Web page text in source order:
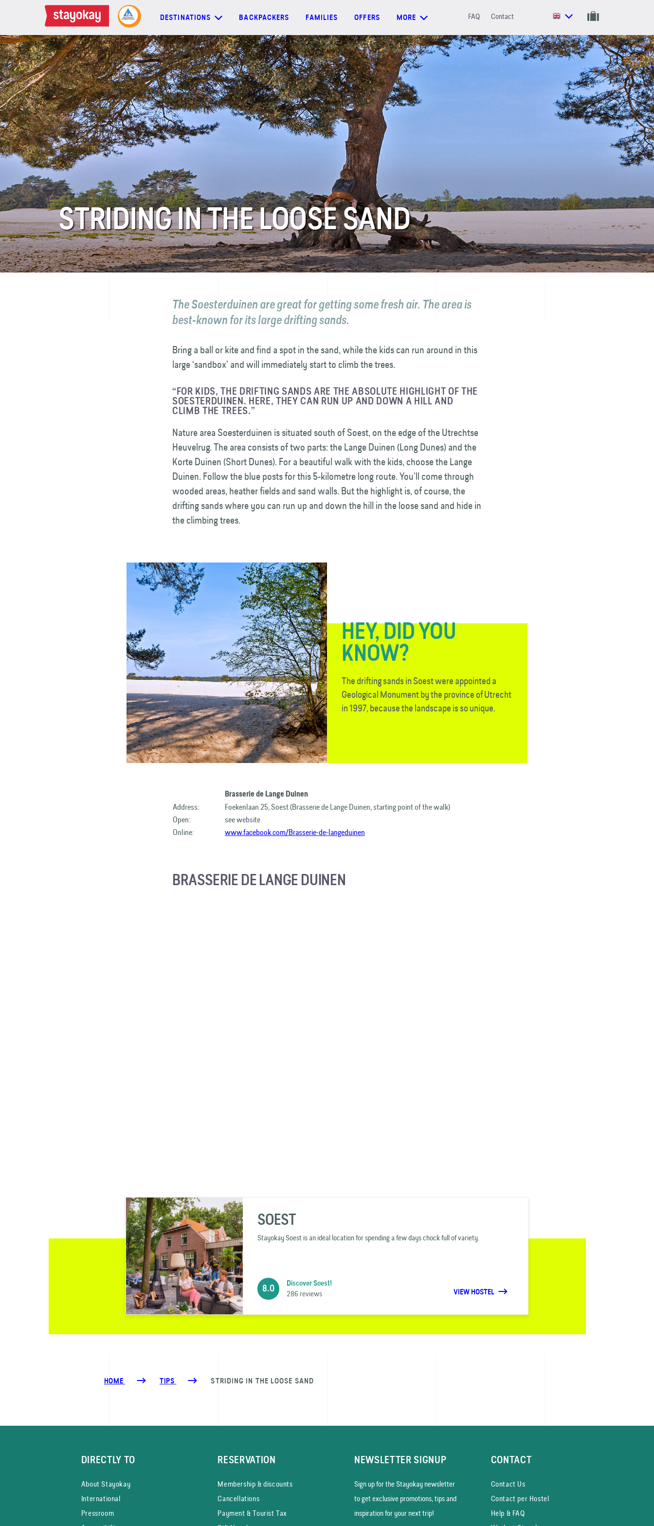
DESTINATIONS BACKPACKERS FAMILIES OFFERS MORE FAQ Contact
DESTINATIONS
BACKPACKERS
FAMILIES
OFFERS
MORE
FAQ
Contact
STRIDING IN THE LOOSE SAND
The Soesterduinen are great for getting some fresh air. The area is
best-known for its large drifting sands.
Bring a ball or kite and find a spot in the sand, while the kids can run around in this
large ‘sandbox’ and will immediately start to climb the trees.
“FOR KIDS, THE DRIFTING SANDS ARE THE ABSOLUTE HIGHLIGHT OF THE
SOESTERDUINEN. HERE, THEY CAN RUN UP AND DOWN A HILL AND
CLIMB THE TREES.”
Nature area Soesterduinen is situated south of Soest, on the edge of the Utrechtse
Heuvelrug. The area consists of two parts: the Lange Duinen (Long Dunes) and the
Korte Duinen (Short Dunes). For a beautiful walk with the kids, choose the Lange
Duinen. Follow the blue posts for this 5-kilometre long route. You’ll come through
wooded areas, heather fields and sand walls. But the highlight is, of course, the
drifting sands where you can run up and down the hill in the loose sand and hide in
the climbing trees.
HEY, DID YOU
KNOW?
The drifting sands in Soest were appointed a
Geological Monument by the province of Utrecht
in 1997, because the landscape is so unique.
Brasserie de Lange Duinen
Address:
Foekenlaan 25, Soest (Brasserie de Lange Duinen, starting point of the walk)
Open:
see website
Online:
www.facebook.com/Brasserie-de-langeduinen
BRASSERIE DE LANGE DUINEN
SOEST
Stayokay Soest is an ideal location for spending a few days chock full of variety.
8.0
Discover Soest!
286 reviews VIEW HOSTEL
HOME TIPS STRIDING IN THE LOOSE SAND
DIRECTLY TO
About Stayokay
International
Pressroom
RESERVATION
Membership & discounts
Cancellations
Payment & Tourist Tax
NEWSLETTER SIGNUP
Sign up for the Stayokay news­letter
to get exclusive promotions, tips and
inspiration for your next trip!
CONTACT
Contact Us
Contact per Hostel
Help & FAQ